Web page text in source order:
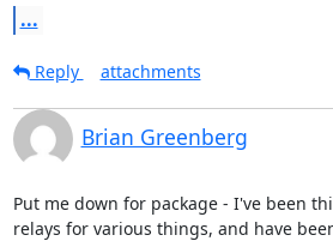
...
Reply
attachments
Brian Greenberg
Put me down for package - I've been
relays for various things, and have